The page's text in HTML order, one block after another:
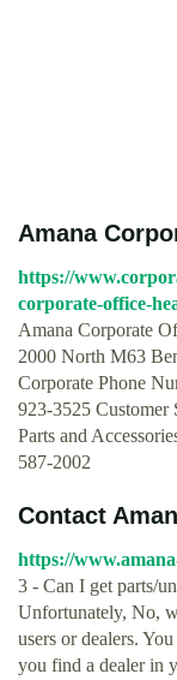
Amana
https://
corporate-office-
Amana Corporate
2000 North M63
Corporate Phone
923-3525 Customer
Parts and
587-2002
Contact
https://
3 - Can I get parts/
Unfortunately, No,
users or dealers.
you find a dealer in